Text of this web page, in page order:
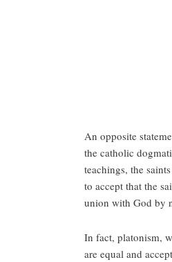
An opposite
the catholic
teachings, the
to accept that the
union with God by
In fact, platonism,
are equal and